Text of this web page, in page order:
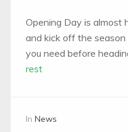
Opening Day is almost
and kick off the season
you need before
rest
In News